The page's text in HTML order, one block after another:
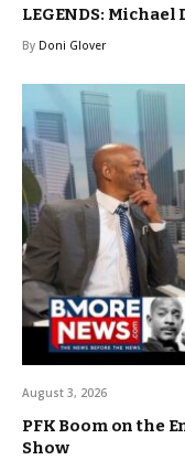
LEGENDS:
By Doni Glover
August 3, 2026
PFK Boom on the
Show